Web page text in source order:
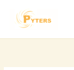
content